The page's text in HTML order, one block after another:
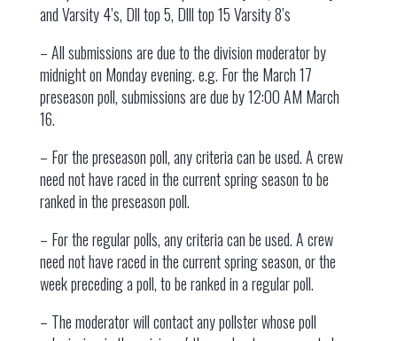
and Varsity 4’s, Dll top 5, Dlll top 15 Varsity 8’s
– All submissions are due to the division moderator by
midnight on Monday evening. e.g. For the March 17
preseason poll, submissions are due by 12:00 AM March
16.
– For the preseason poll, any criteria can be used. A crew
need not have raced in the current spring season to be
ranked in the preseason poll.
– For the regular polls, any criteria can be used. A crew
need not have raced in the current spring season, or the
week preceding a poll, to be ranked in a regular poll.
– The moderator will contact any pollster whose poll